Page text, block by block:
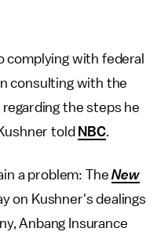
with federal
consulting with the
the steps he
told NBC.
a problem: TheNew
on Kushner's dealings
Anbang Insurance